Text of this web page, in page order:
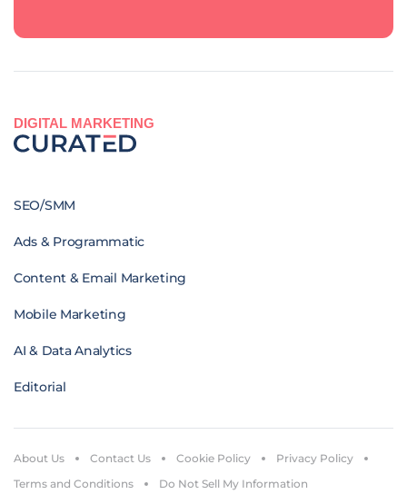
DIGITAL MARKETING
SEO/SMM
Ads & Programmatic
Content & Email Marketing
Mobile Marketing
AI & Data Analytics
Editorial
About Us Contact Us Cookie Policy
Privacy Policy
Terms and Conditions
Do Not Sell My Information